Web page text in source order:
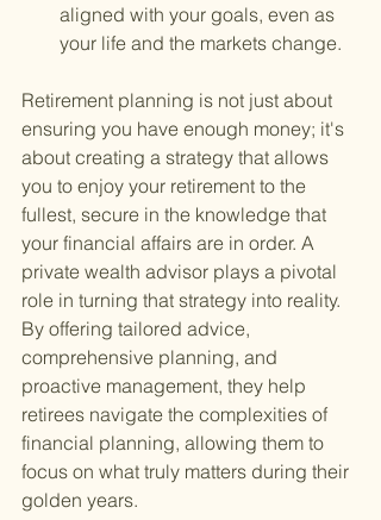
aligned with your goals, even as
your life and the markets change.
Retirement planning is not just about
ensuring you have enough money; it's
about creating a strategy that allows
you to enjoy your retirement to the
fullest, secure in the knowledge that
your financial affairs are in order. A
private wealth advisor plays a pivotal
role in turning that strategy into reality.
By offering tailored advice,
comprehensive planning, and
proactive management, they help
retirees navigate the complexities of
financial planning, allowing them to
focus on what truly matters during their
golden years.